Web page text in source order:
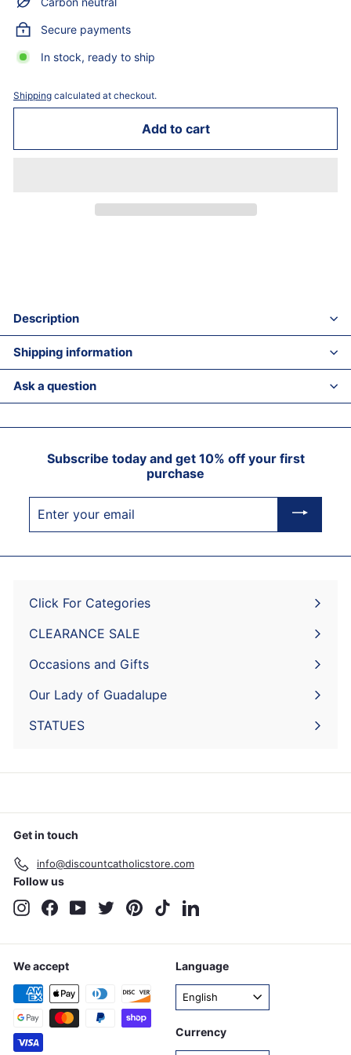
Secure payments
In stock, ready to ship
Shipping calculated at checkout.
Add to cart
Description
Shipping information
Ask a question
Subscribe today and get 10% off your first
purchase
your
email
Click For Categories
Expand
CLEARANCE SALE
Expand
Occasions and Gifts
Expand
Our Lady of Guadalupe
STATUES
Get in touch
info@discountcatholicstore.com
Follow us
InstagramFacebookYouTubeTwitter PinterestTikTok
We accept Language
English
Currency